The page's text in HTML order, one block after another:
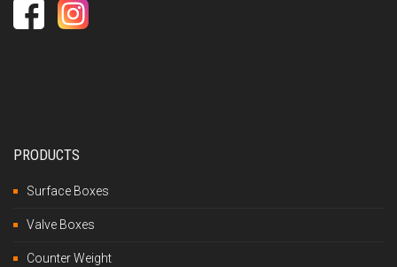
PRODUCTS
Surface Boxes
Valve Boxes
Counter Weight